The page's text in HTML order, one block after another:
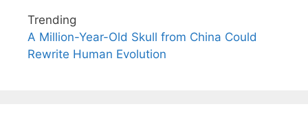
Trending
A Million-Year-Old Skull from China Could
Rewrite Human Evolution